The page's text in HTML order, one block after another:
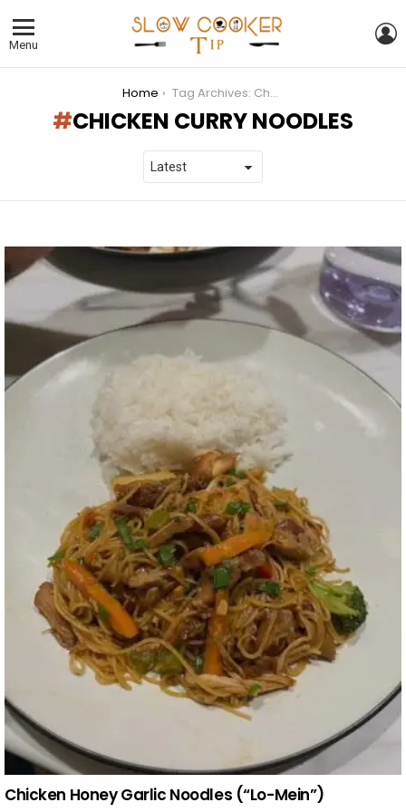
Menu
Home Tag Archives: Chicken Curry Noodles
CHICKEN CURRY NOODLES
STORIES
Chicken Honey Garlic Noodles (“Lo-Mein”)